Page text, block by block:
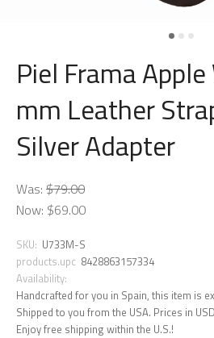
Piel Frama
mm Leather
Silver Adapter
Was: $79.00
Now: $69.00
SKU: U733M-S
products.upc 8428863157334
Availability:
Handcrafted for you in Spain, this item is
Shipped to you from the USA. Prices in
Enjoy free shipping within the U.S.!